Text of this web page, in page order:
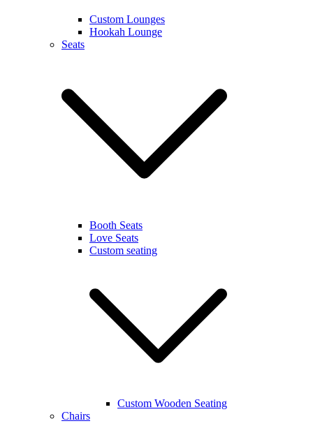
Custom Lounges
Hookah Lounge
Seats
Booth Seats
Love Seats
Custom seating
Custom Wooden Seating
Chairs